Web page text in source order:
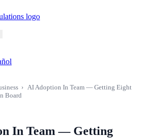
› AI Adoption In Team — Getting Eight
Board
In Team — Getting